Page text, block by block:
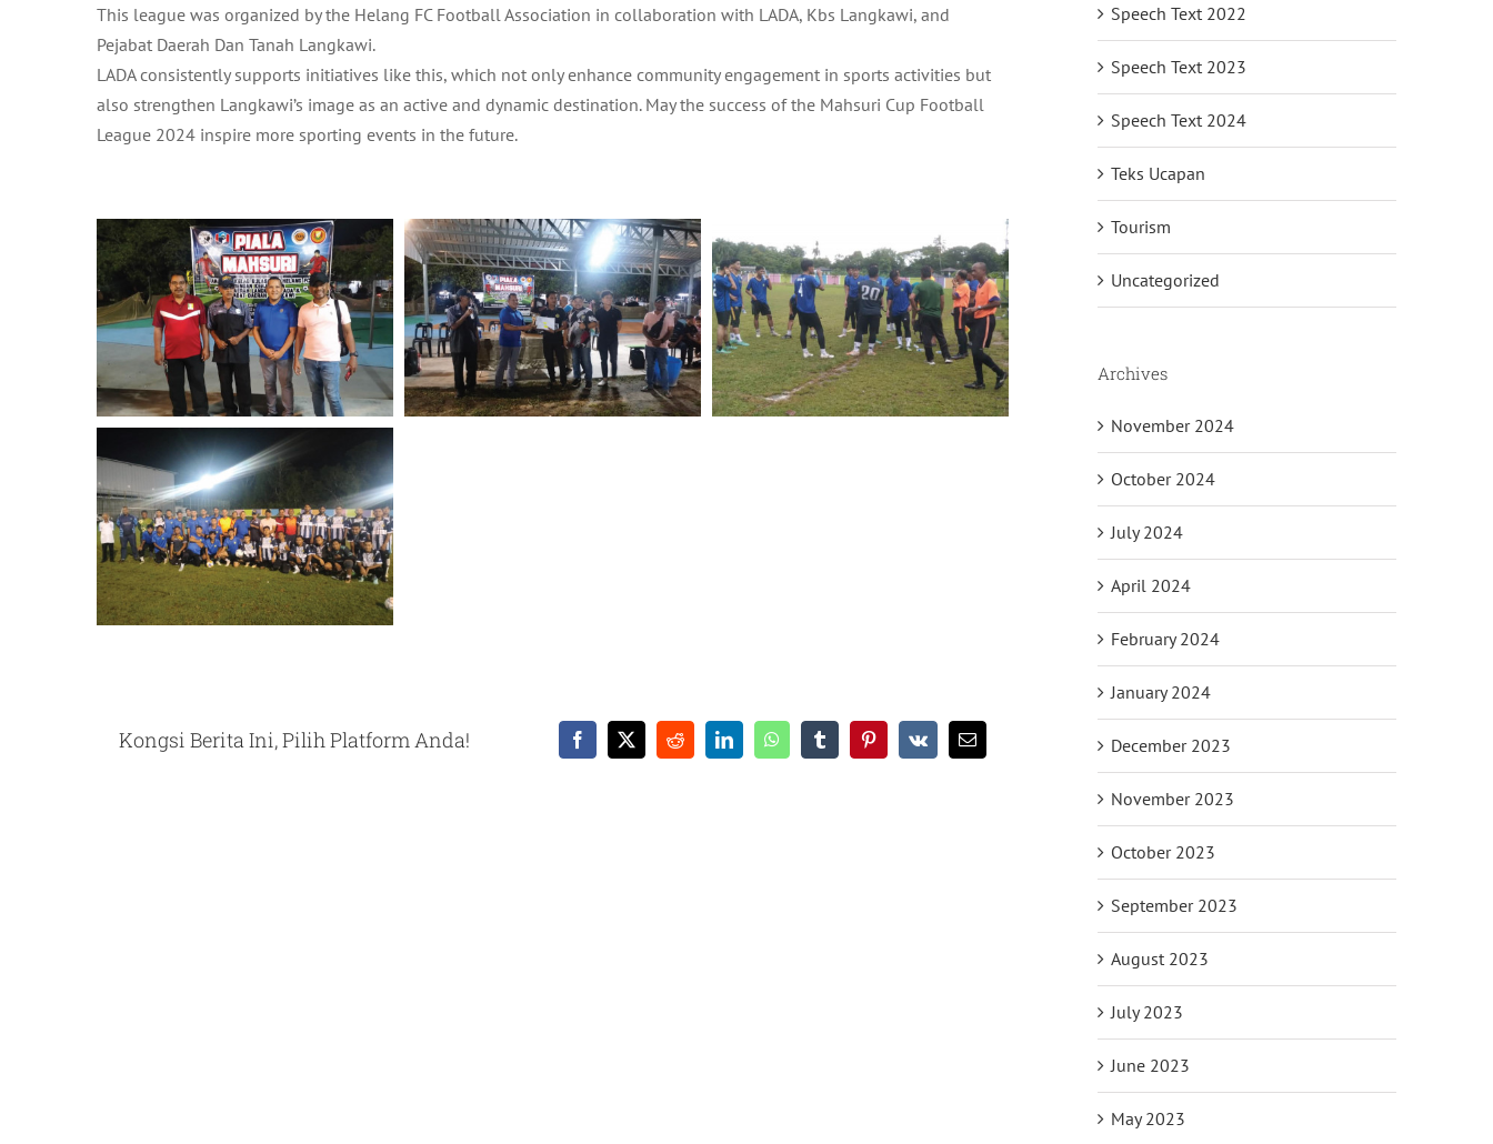
This league was organized by the Helang FC Football Association in collaboration with LADA, Kbs Langkawi, and
Pejabat Daerah Dan Tanah Langkawi.
LADA consistently supports initiatives like this, which not only enhance community engagement in sports activities but
also strengthen Langkawi’s image as an active and dynamic destination. May the success of the Mahsuri Cup Football
League 2024 inspire more sporting events in the future.
Kongsi Berita Ini, Pilih Platform Anda! Facebook
X RedditLinkedInWhatsAppTumblrPinterest
Vk Email
Speech Text 2022
Speech Text 2023
Speech Text 2024
Teks Ucapan
Tourism
Uncategorized
Archives
November 2024
October 2024
July 2024
April 2024
February 2024
January 2024
December 2023
November 2023
October 2023
September 2023
August 2023
July 2023
June 2023
May 2023